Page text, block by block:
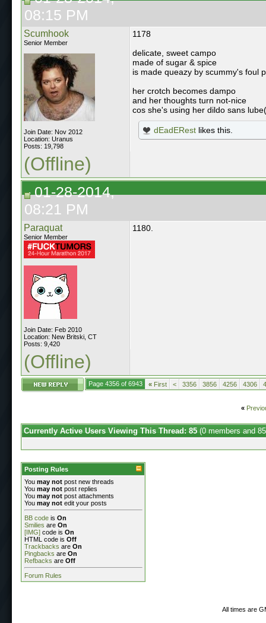
08:15 PM
Scumhook
Senior Member
Join Date: Nov 2012
Location: Uranus
Posts: 19,798
1178
delicate, sweet campo
made of sugar & spice
is made queazy by scummy's foul
her crotch becomes dampo
and her thoughts turn not-nice
cos she's using her dildo sans
dEadERest likes this.
(Offline)
01-28-2014,
08:21 PM
Paraquat
Senior Member
Join Date: Feb 2010
Location: New Britski, CT
Posts: 9,420
1180.
(Offline)
Page 4356 of 6943 « First < 3356 3856 4256 4306
«
Currently Active Users Viewing This Thread: 85 (0 members and
Posting Rules
You may not post new threads
You may not post replies
You may not post attachments
You may not edit your posts
BB code is On
Smilies are On
[IMG] code is On
HTML code is Off
Trackbacks are On
Pingbacks are On
Refbacks are Off
Forum Rules
All times are